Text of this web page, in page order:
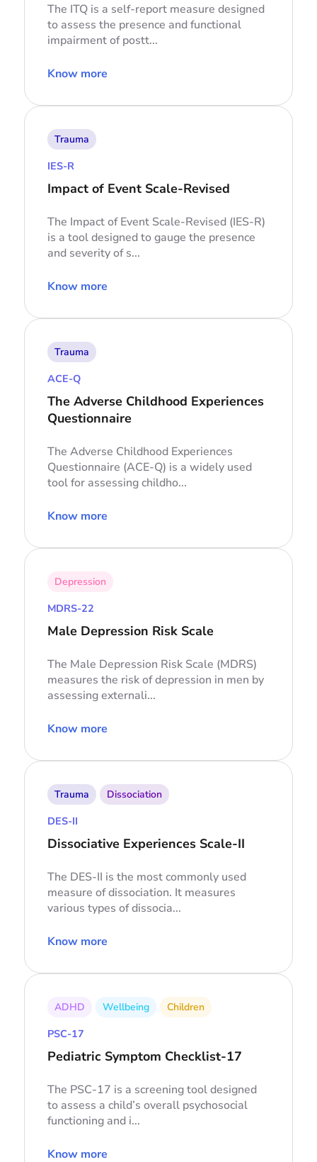
The ITQ is a self-report measure designed
to assess the presence and functional
impairment of postt...
Know more
Trauma
IES-R
Impact of Event Scale-Revised
The Impact of Event Scale-Revised (IES-R)
is a tool designed to gauge the presence
and severity of s...
Know more
Trauma
ACE-Q
The Adverse Childhood Experiences
Questionnaire
The Adverse Childhood Experiences
Questionnaire (ACE-Q) is a widely used
tool for assessing childho...
Know more
Depression
MDRS-22
Male Depression Risk Scale
The Male Depression Risk Scale (MDRS)
measures the risk of depression in men by
assessing externali...
Know more
Trauma Dissociation
DES-II
Dissociative Experiences Scale-II
The DES-II is the most commonly used
measure of dissociation. It measures
various types of dissocia...
Know more
ADHD Wellbeing Children
PSC-17
Pediatric Symptom Checklist-17
The PSC-17 is a screening tool designed
to assess a child’s overall psychosocial
functioning and i...
Know more